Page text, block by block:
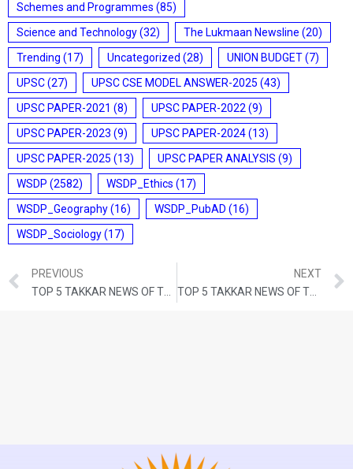
Schemes and Programmes (85)
Science and Technology(32) The Lukmaan Newsline (20)
Trending (17) Uncategorized (28) UNION BUDGET(7)
UPSC(27) UPSC CSE MODEL ANSWER-2025 (43)
UPSC PAPER-2021 (8) UPSC PAPER-2022(9)
UPSC PAPER-2023 (9) UPSC PAPER-2024(13)
UPSC PAPER-2025 (13) UPSC PAPER ANALYSIS (9)
WSDP (2582) WSDP_Ethics (17)
WSDP_Geography(16) WSDP_PubAD (16)
WSDP_Sociology(17)
PREVIOUS
NEXT
TOP 5 TAKKAR NEWS OF THE DAY (12th OCTOBER 2023)